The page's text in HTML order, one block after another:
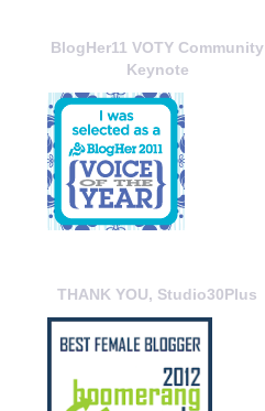
BlogHer11 VOTY Community
Keynote
THANK YOU, Studio30Plus